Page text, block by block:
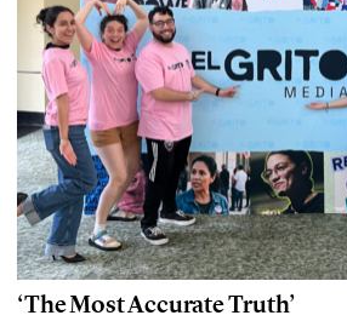
‘The Most Accurate Truth’